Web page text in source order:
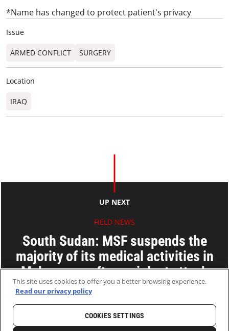
*Name has changed to protect patient's privacy
Issue
ARMED CONFLICT SURGERY
Location
IRAQ
UP NEXT
FIELD NEWS
South Sudan: MSF suspends the
majority of its medical activities in
Maban area after a violent attack
24 Jul 2018
HOMELATESTNEWS AND STORIES
This site uses cookies to offer you a better browsing experience.
Read our privacy policy
COOKIES SETTINGS